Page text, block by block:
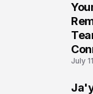
July